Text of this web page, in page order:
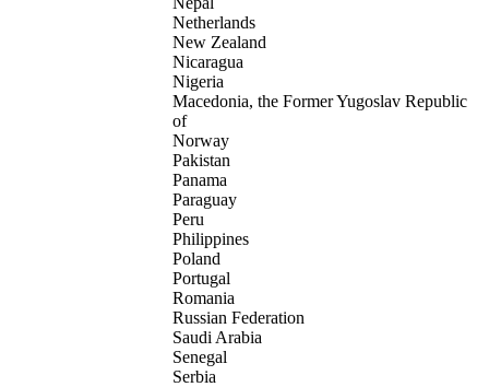
Netherlands
New Zealand
Nicaragua
Nigeria
Macedonia, the Former Yugoslav Republic
of
Norway
Pakistan
Panama
Paraguay
Peru
Philippines
Poland
Portugal
Romania
Russian Federation
Saudi Arabia
Senegal
Serbia